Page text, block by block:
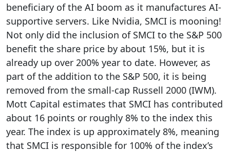
beneficiary of the AI boom as it manufactures AI-
supportive servers. Like Nvidia, SMCI is mooning!
Not only did the inclusion of SMCI to the S&P 500
benefit the share price by about 15%, but it is
already up over 200% year to date. However, as
part of the addition to the S&P 500, it is being
removed from the small-cap Russell 2000 (IWM).
Mott Capital estimates that SMCI has contributed
about 16 points or roughly 8% to the index this
year. The index is up approximately 8%, meaning
that SMCI is responsible for 100% of the index’s